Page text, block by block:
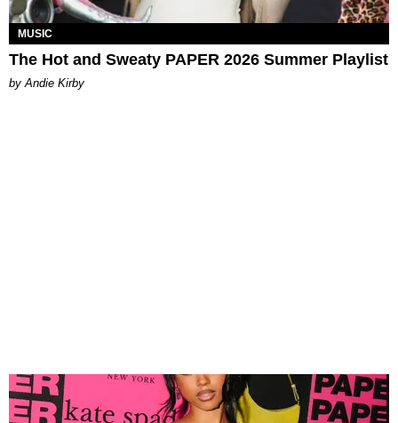
MUSIC
The Hot and Sweaty PAPER 2026 Summer Playlist
by Andie Kirby